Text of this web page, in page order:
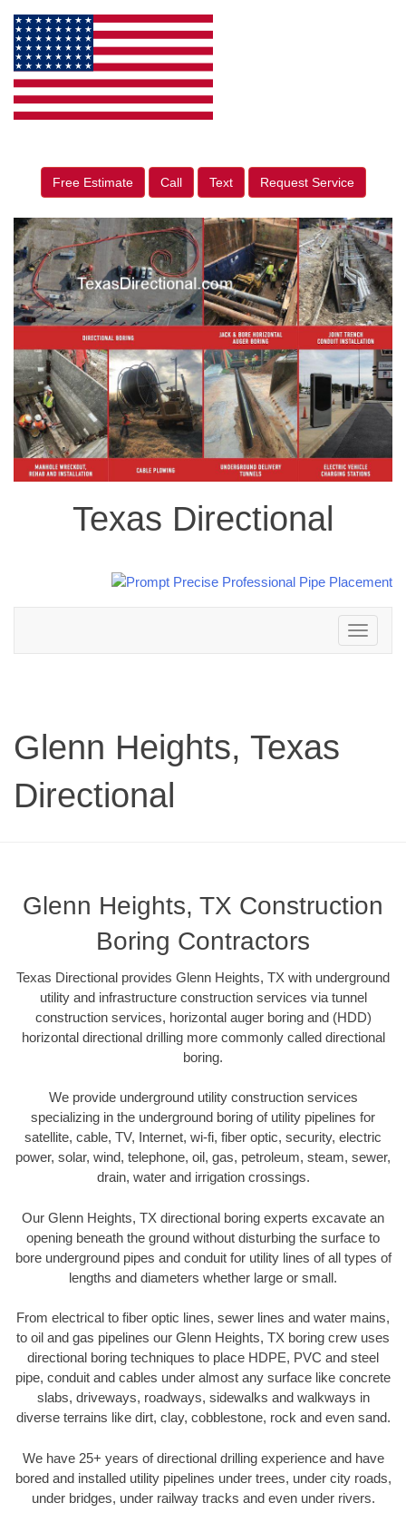
Free Estimate Call Text Request Service
Texas Directional
Toggle
navigation
Glenn Heights, Texas
Directional
Glenn Heights, TX Construction
Boring Contractors
Texas Directional provides Glenn Heights, TX with underground
utility and infrastructure construction services via tunnel
construction services, horizontal auger boring and (HDD)
horizontal directional drilling more commonly called directional
boring.
We provide underground utility construction services
specializing in the underground boring of utility pipelines for
satellite, cable, TV, Internet, wi-fi, fiber optic, security, electric
power, solar, wind, telephone, oil, gas, petroleum, steam, sewer,
drain, water and irrigation crossings.
Our Glenn Heights, TX directional boring experts excavate an
opening beneath the ground without disturbing the surface to
bore underground pipes and conduit for utility lines of all types of
lengths and diameters whether large or small.
From electrical to fiber optic lines, sewer lines and water mains,
to oil and gas pipelines our Glenn Heights, TX boring crew uses
directional boring techniques to place HDPE, PVC and steel
pipe, conduit and cables under almost any surface like concrete
slabs, driveways, roadways, sidewalks and walkways in
diverse terrains like dirt, clay, cobblestone, rock and even sand.
We have 25+ years of directional drilling experience and have
bored and installed utility pipelines under trees, under city roads,
under bridges, under railway tracks and even under rivers.